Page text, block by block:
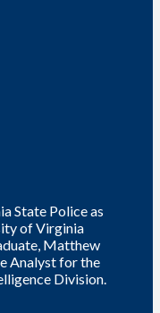
State Police as
of Virginia
Matthew
Analyst for the
Division.